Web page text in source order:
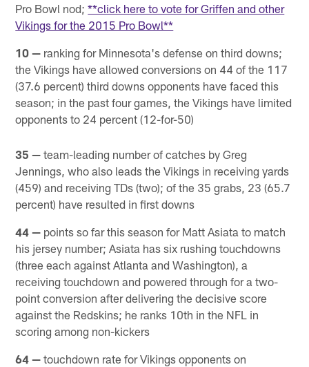
Pro Bowl nod;**click here to vote for Griffen and other
Vikings for the 2015 Pro Bowl**
10 — ranking for Minnesota's defense on third downs;
the Vikings have allowed conversions on 44 of the 117
(37.6 percent) third downs opponents have faced this
season; in the past four games, the Vikings have limited
opponents to 24 percent (12-for-50)
35 — team-leading number of catches by Greg
Jennings, who also leads the Vikings in receiving yards
(459) and receiving TDs (two); of the 35 grabs, 23 (65.7
percent) have resulted in first downs
44 — points so far this season for Matt Asiata to match
his jersey number; Asiata has six rushing touchdowns
(three each against Atlanta and Washington), a
receiving touchdown and powered through for a two-
point conversion after delivering the decisive score
against the Redskins; he ranks 10th in the NFL in
scoring among non-kickers
64 — touchdown rate for Vikings opponents on